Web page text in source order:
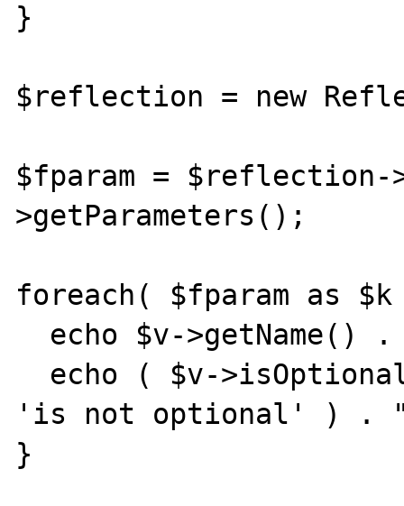
}
$reflection = new
$fparam =
>getParameters();
foreach( $fparam as
'is not optional' ) .
}